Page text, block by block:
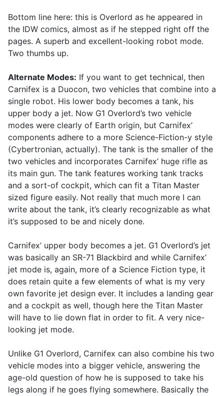
Bottom line here: this is Overlord as he appeared in
the IDW comics, almost as if he stepped right off the
pages. A superb and excellent-looking robot mode.
Two thumbs up.
Alternate Modes: If you want to get technical, then
Carnifex is a Duocon, two vehicles that combine into a
single robot. His lower body becomes a tank, his
upper body a jet. Now G1 Overlord’s two vehicle
modes were clearly of Earth origin, but Carnifex’
components adhere to a more Science-Fiction-y style
(Cybertronian, actually). The tank is the smaller of the
two vehicles and incorporates Carnifex’ huge rifle as
its main gun. The tank features working tank tracks
and a sort-of cockpit, which can fit a Titan Master
sized figure easily. Not really that much more I can
write about the tank, it’s clearly recognizable as what
it’s supposed to be and nicely done.
Carnifex’ upper body becomes a jet. G1 Overlord’s jet
was basically an SR-71 Blackbird and while Carnifex’
jet mode is, again, more of a Science Fiction type, it
does retain quite a few elements of what is my very
own favorite jet design ever. It includes a landing gear
and a cockpit as well, though here the Titan Master
will have to lie down flat in order to fit. A very nice-
looking jet mode.
Unlike G1 Overlord, Carnifex can also combine his two
vehicle modes into a bigger vehicle, answering the
age-old question of how he is supposed to take his
legs along if he goes flying somewhere. Basically the